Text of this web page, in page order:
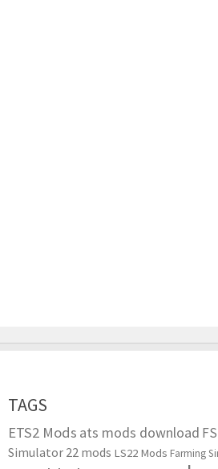
TAGS
ETS2 Mods ats mods download
Simulator 22 mods LS22 Mods Farming